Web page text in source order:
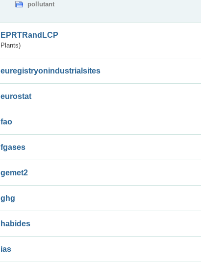
pollutant
EPRTRandLCP
Plants)
euregistryonindustrialsites
eurostat
fao
fgases
gemet2
ghg
habides
ias